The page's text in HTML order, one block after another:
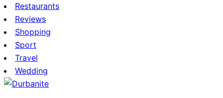
Restaurants
Reviews
Shopping
Sport
Travel
Wedding